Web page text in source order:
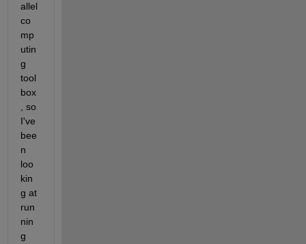
allel
co
mp
utin
g
tool
box
, so
I've
bee
n
loo
kin
g at
run
nin
g